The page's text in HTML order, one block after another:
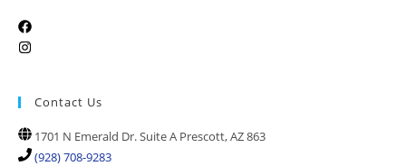
Contact Us
1701 N Emerald Dr. Suite A Prescott, AZ 863
(928) 708-9283